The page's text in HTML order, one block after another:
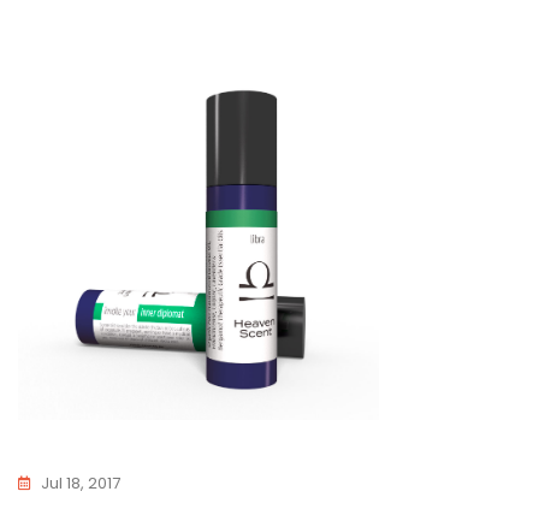
Jul 18, 2017